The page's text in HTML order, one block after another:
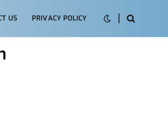
US PRIVACY POLICY